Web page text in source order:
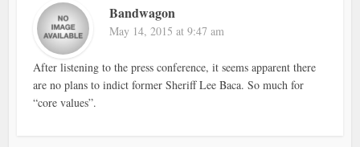
Bandwagon
May 14, 2015 at 9:47 am
After listening to the press conference, it seems apparent there
are no plans to indict former Sheriff Lee Baca. So much for
“core values”.